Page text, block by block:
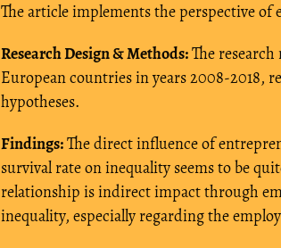
The article implements the perspective
Research Design & Methods:The
European countries in years 2008-2018,
hypotheses.
Findings:The direct influence of
survival rate on inequality seems to be
relationship is indirect impact through
inequality, especially regarding the